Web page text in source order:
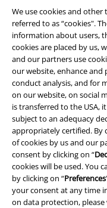
We use cookies and
referred to as “cookies".
information about users,
cookies are placed by us,
and our partners use
our website, enhance and
conduct analysis, and for
on our website, on social
is transferred to the USA,
subject to an adequacy
appropriately certified. By
of cookies by us and our
consent by clicking on “
cookies will be used. You
by clicking on “Preferences
your consent at any time
on data protection, please
Terms & Conditions
Imprint
Privacy Policy
Waste Disposal and
Declaration of Conformity
Information on
Cookie Settings
Confirm withdrawal